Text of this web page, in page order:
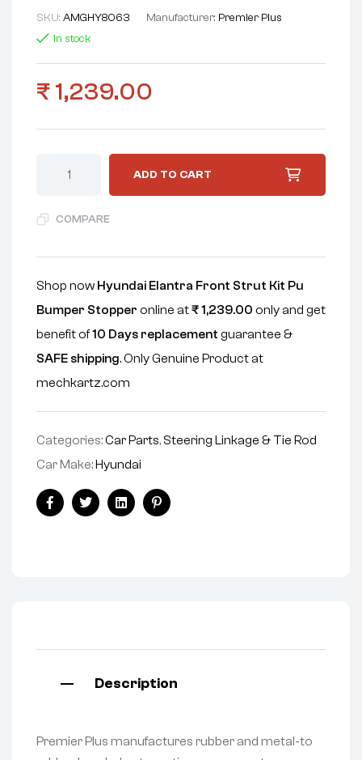
SKU: AMGHY8063 Manufacturer: Premier Plus
In stock
₹ 1,239.00
ADD TO CART
COMPARE
Shop now Hyundai Elantra Front Strut Kit Pu
Bumper Stopper online at₹1,239.00 only and get
benefit of10 Days replacement guarantee &
SAFE shipping. Only Genuine Product at
mechkartz.com
Categories:Car Parts, Steering Linkage & Tie Rod
Car Make: Hyundai
FacebookTwitterLinkedinPinterest
Description
Premier Plus manufactures rubber and metal-to